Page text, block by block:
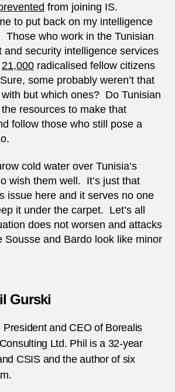
from joining IS.
to put back on my intelligence
Those who work in the Tunisian
and security intelligence services
21,000 radicalised fellow citizens
some probably weren’t that
but which ones? Do Tunisian
resources to make that
follow those who still pose a
cold water over Tunisia’s
wish them well. It’s just that
issue here and it serves no one
it under the carpet. Let’s all
does not worsen and attacks
Sousse and Bardo look like minor
Gurski
President and CEO of Borealis
Ltd. Phil is a 32-year
CSIS and the author of six